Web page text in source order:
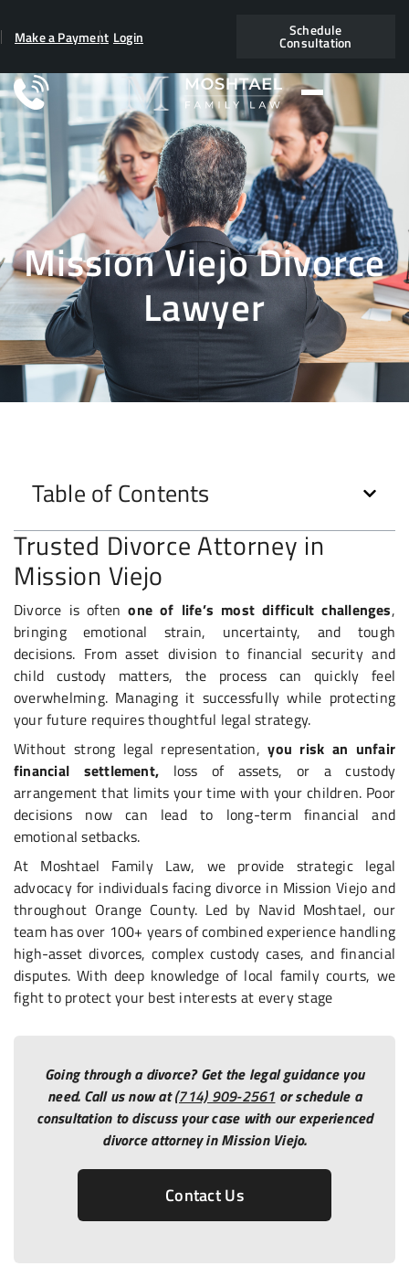
Make a Payment Login Schedule
Consultation
Mission Viejo Divorce
Lawyer
Table of Contents
Trusted Divorce Attorney in
Mission Viejo
Divorce is oftenone of life’s most difficult challenges,
bringing emotional strain, uncertainty, and tough
decisions. From asset division to financial security and
child custody matters, the process can quickly feel
overwhelming. Managing it successfully while protecting
your future requires thoughtful legal strategy.
Without strong legal representation,you risk an unfair
financial settlement, loss of assets, or a custody
arrangement that limits your time with your children. Poor
decisions now can lead to long-term financial and
emotional setbacks.
At Moshtael Family Law, we provide strategic legal
advocacy for individuals facing divorce in Mission Viejo and
throughout Orange County. Led by Navid Moshtael, our
team has over 100+ years of combined experience handling
high-asset divorces, complex custody cases, and financial
disputes. With deep knowledge of local family courts, we
fight to protect your best interests at every stage
Going through a divorce? Get the legal guidance you
need. Call us now at(714) 909-2561 or schedule a
consultation to discuss your case with our experienced
divorce attorney in Mission Viejo.
Contact Us